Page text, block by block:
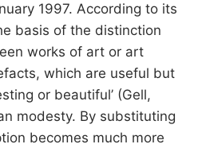
1997. According to its
basis of the distinction
works of art or art
which are useful but
or beautiful’ (Gell,
modesty. By substituting
becomes much more